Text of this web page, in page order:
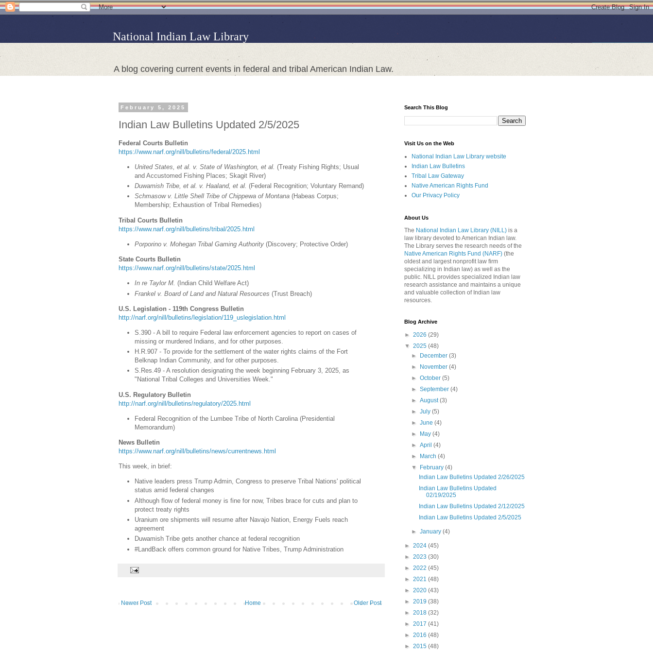
National Indian Law Library
A blog covering current events in federal and tribal American Indian Law.
February 5, 2025
Indian Law Bulletins Updated 2/5/2025
Federal Courts Bulletin
https://www.narf.org/nill/bulletins/federal/2025.html
United States, et al. v. State of Washington, et al. (Treaty Fishing Rights; Usual
and Accustomed Fishing Places; Skagit River)
Duwamish Tribe, et al. v. Haaland, et al. (Federal Recognition; Voluntary Remand)
Schmasow v. Little Shell Tribe of Chippewa of Montana (Habeas Corpus;
Membership; Exhaustion of Tribal Remedies)
Tribal Courts Bulletin
https://www.narf.org/nill/bulletins/tribal/2025.html
Porporino v. Mohegan Tribal Gaming Authority (Discovery; Protective Order)
State Courts Bulletin
https://www.narf.org/nill/bulletins/state/2025.html
In re Taylor M. (Indian Child Welfare Act)
Frankel v. Board of Land and Natural Resources (Trust Breach)
U.S. Legislation - 119th Congress Bulletin
http://narf.org/nill/bulletins/legislation/119_uslegislation.html
S.390 - A bill to require Federal law enforcement agencies to report on cases of
missing or murdered Indians, and for other purposes.
H.R.907 - To provide for the settlement of the water rights claims of the Fort
Belknap Indian Community, and for other purposes.
S.Res.49 - A resolution designating the week beginning February 3, 2025, as
"National Tribal Colleges and Universities Week."
U.S. Regulatory Bulletin
http://narf.org/nill/bulletins/regulatory/2025.html
Federal Recognition of the Lumbee Tribe of North Carolina (Presidential
Memorandum)
News Bulletin
https://www.narf.org/nill/bulletins/news/currentnews.html
This week, in brief:
Native leaders press Trump Admin, Congress to preserve Tribal Nations' political
status amid federal changes
Although flow of federal money is fine for now, Tribes brace for cuts and plan to
protect treaty rights
Uranium ore shipments will resume after Navajo Nation, Energy Fuels reach
agreement
Duwamish Tribe gets another chance at federal recognition
#LandBack offers common ground for Native Tribes, Trump Administration
Newer Post Older Post
Home
Search This Blog
Visit Us on the Web
National Indian Law Library website
Indian Law Bulletins
Tribal Law Gateway
Native American Rights Fund
Our Privacy Policy
About Us
The National Indian Law Library (NILL) is a
law library devoted to American Indian law.
The Library serves the research needs of the
Native American Rights Fund (NARF) (the
oldest and largest nonprofit law firm
specializing in Indian law) as well as the
public. NILL provides specialized Indian law
research assistance and maintains a unique
and valuable collection of Indian law
resources.
Blog Archive
► 2026 (29)
▼ 2025 (48)
►
December(3)
►
November(4)
►October(5)
►September(4)
►August(3)
►July(5)
►June(4)
►
May(4)
►April(4)
►
March(4)
▼
February(4)
Indian Law Bulletins Updated 2/26/2025
Indian Law Bulletins Updated
02/19/2025
Indian Law Bulletins Updated 2/12/2025
Indian Law Bulletins Updated 2/5/2025
►January(4)
► 2024 (45)
► 2023 (30)
► 2022 (45)
► 2021 (48)
► 2020 (43)
► 2019 (38)
► 2018 (32)
► 2017 (41)
► 2016 (48)
► 2015 (48)